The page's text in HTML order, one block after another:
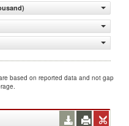
based on reported data and not gap